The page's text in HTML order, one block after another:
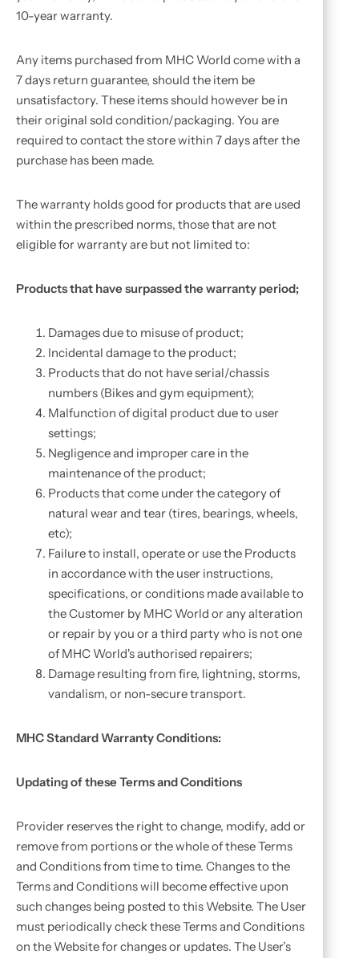
10-year warranty.
Any items purchased from MHC World come with a
7 days return guarantee, should the item be
unsatisfactory. These items should however be in
their original sold condition/packaging. You are
required to contact the store within 7 days after the
purchase has been made.
The warranty holds good for products that are used
within the prescribed norms, those that are not
eligible for warranty are but not limited to:
Products that have surpassed the warranty period;
Damages due to misuse of product;
Incidental damage to the product;
Products that do not have serial/chassis
numbers (Bikes and gym equipment);
Malfunction of digital product due to user
settings;
Negligence and improper care in the
maintenance of the product;
Products that come under the category of
natural wear and tear (tires, bearings, wheels,
etc);
Failure to install, operate or use the Products
in accordance with the user instructions,
specifications, or conditions made available to
the Customer by MHC World or any alteration
or repair by you or a third party who is not one
of MHC World's authorised repairers;
Damage resulting from fire, lightning, storms,
vandalism, or non-secure transport.
MHC Standard Warranty Conditions:
Updating of these Terms and Conditions
Provider reserves the right to change, modify, add or
remove from portions or the whole of these Terms
and Conditions from time to time. Changes to the
Terms and Conditions will become effective upon
such changes being posted to this Website. The User
must periodically check these Terms and Conditions
on the Website for changes or updates. The User’s